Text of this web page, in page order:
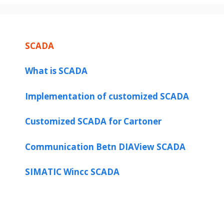
SCADA
What is SCADA
Implementation of customized SCADA
Customized SCADA for Cartoner
Communication Betn DIAView SCADA
SIMATIC Wincc SCADA